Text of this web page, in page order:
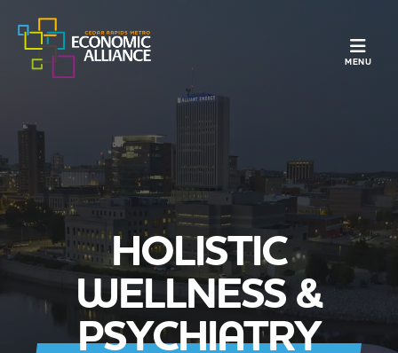
MENU
HOLISTIC
WELLNESS &
PSYCHIATRY